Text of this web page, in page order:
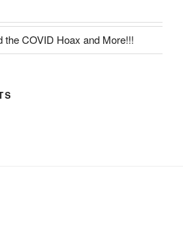
the COVID Hoax and More!!!